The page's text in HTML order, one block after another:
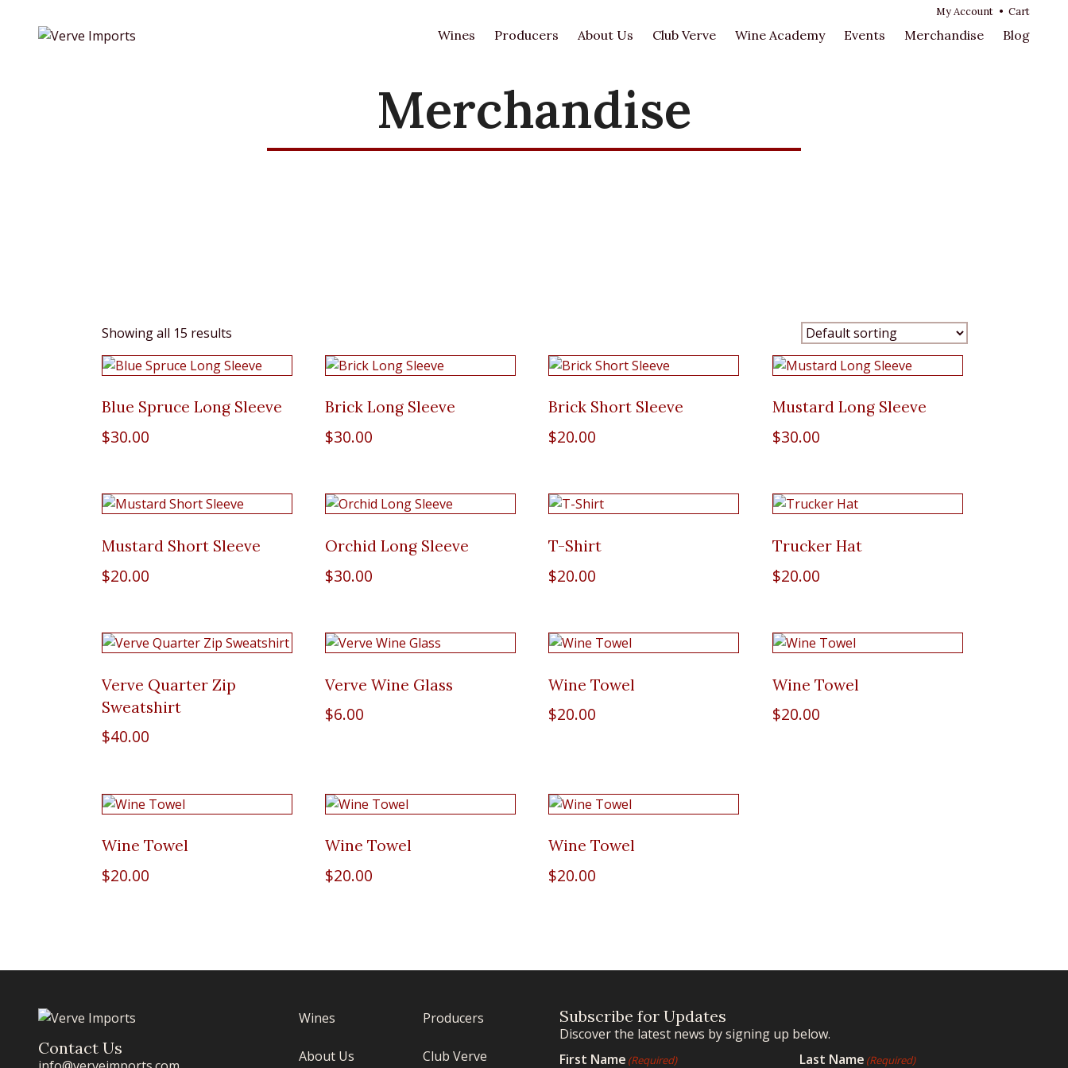
Wines Producers About Us Club Verve Wine Academy Events Merchandise Blog
My Account • Cart
Merchandise
Showing all 15 results
Blue Spruce Long Sleeve
$30.00
Brick Long Sleeve
$30.00
Brick Short Sleeve
$20.00
Mustard Long Sleeve
$30.00
Mustard Short Sleeve
$20.00
Orchid Long Sleeve
$30.00
T-Shirt
$20.00
Trucker Hat
$20.00
Verve Quarter Zip
Sweatshirt
$40.00
Verve Wine Glass
$6.00
Wine Towel
$20.00
Wine Towel
$20.00
Wine Towel
$20.00
Wine Towel
$20.00
Wine Towel
$20.00
Contact Us
Wines Producers
About Us Club Verve
Subscribe for Updates
Discover the latest news by signing up below.
First Name (Required) Last Name (Required)